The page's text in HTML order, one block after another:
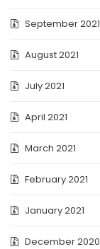
September 2021
August 2021
July 2021
April 2021
March 2021
February 2021
January 2021
December 2020